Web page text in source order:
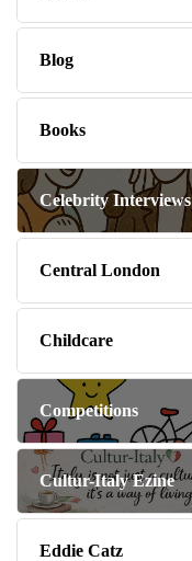
Blog
Books
Celebrity Interviews
Central London
Childcare
Competitions
Cultur-Italy Ezine
Eddie Catz